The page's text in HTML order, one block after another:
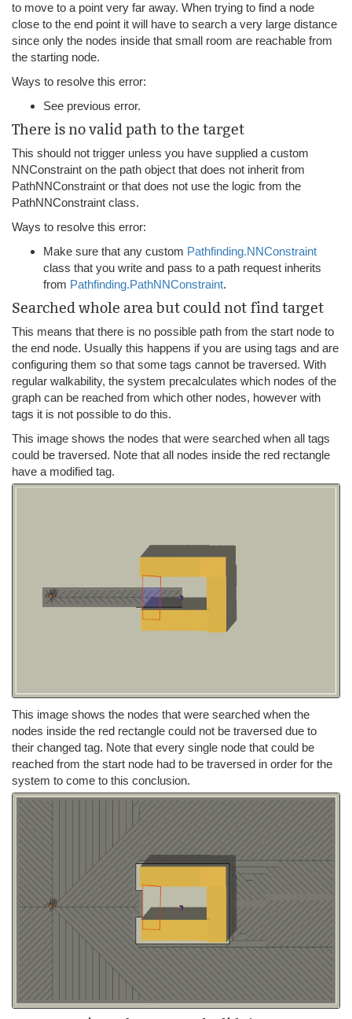
to move to a point very far away. When trying to find a node
close to the end point it will have to search a very large distance
since only the nodes inside that small room are reachable from
the starting node.
Ways to resolve this error:
See previous error.
There is no valid path to the target
This should not trigger unless you have supplied a custom
NNConstraint on the path object that does not inherit from
PathNNConstraint or that does not use the logic from the
PathNNConstraint class.
Ways to resolve this error:
Make sure that any custom Pathfinding.NNConstraint
class that you write and pass to a path request inherits
from Pathfinding.PathNNConstraint.
Searched whole area but could not find target
This means that there is no possible path from the start node to
the end node. Usually this happens if you are using tags and are
configuring them so that some tags cannot be traversed. With
regular walkability, the system precalculates which nodes of the
graph can be reached from which other nodes, however with
tags it is not possible to do this.
This image shows the nodes that were searched when all tags
could be traversed. Note that all nodes inside the red rectangle
have a modified tag.
This image shows the nodes that were searched when the
nodes inside the red rectangle could not be traversed due to
their changed tag. Note that every single node that could be
reached from the start node had to be traversed in order for the
system to come to this conclusion.